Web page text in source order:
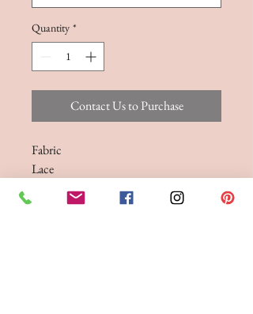
Quantity *
Contact Us to Purchase
Fabric
Lace
Size 6-30